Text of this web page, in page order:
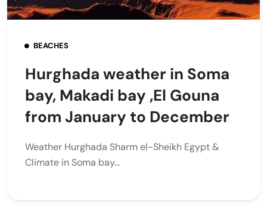
BEACHES
Hurghada weather in Soma
bay, Makadi bay ,El Gouna
from January to December
Weather Hurghada Sharm el-Sheikh Egypt &
Climate in Soma bay...